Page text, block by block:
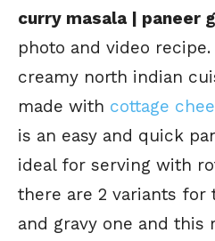
curry masala | paneer
photo and video
creamy north indian
made with cottage
is an easy and quick
ideal for serving with
there are 2 variants for
and gravy one and this